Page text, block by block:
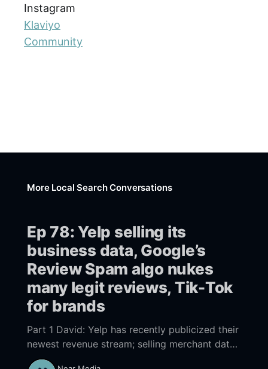
Instagram
Klaviyo
Community
More Local Search Conversations
Ep 78: Yelp selling its
business data, Google’s
Review Spam algo nukes
many legit reviews, Tik-Tok
for brands
Part 1 David: Yelp has recently publicized their
newest revenue stream; selling merchant data
to marketers. It seems sleazy and is likely just